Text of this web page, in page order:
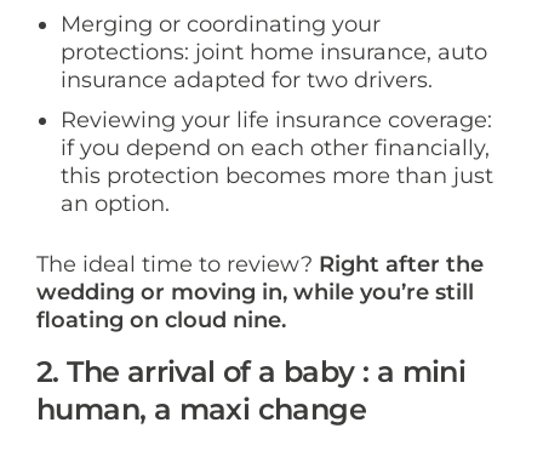
Merging or coordinating your
protections: joint home insurance, auto
insurance adapted for two drivers.
Reviewing your life insurance coverage:
if you depend on each other financially,
this protection becomes more than just
an option.
The ideal time to review? Right after the
wedding or moving in, while you’re still
floating on cloud nine.
2. The arrival of a baby : a mini
human, a maxi change